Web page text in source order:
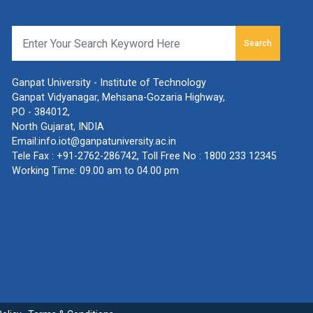
Search
Ganpat University - Institute of Technology
Ganpat Vidyanagar, Mehsana-Gozaria Highway,
PO - 384012,
North Gujarat, INDIA
Email:info.iot@ganpatuniversity.ac.in
Tele Fax : +91-2762-286742, Toll Free No : 1800 233 12345
Working Time: 09.00 am to 04.00 pm